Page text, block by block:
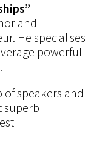
and
He specialises
powerful
of speakers and
superb